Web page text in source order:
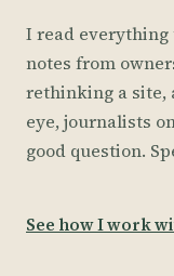
I read
notes from
rethinking a site,
eye, journalists
good question.
See how I work